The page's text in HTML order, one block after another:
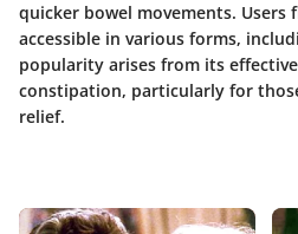
quicker bowel movements. Users
accessible in various forms,
popularity arises from its
constipation, particularly for
relief.